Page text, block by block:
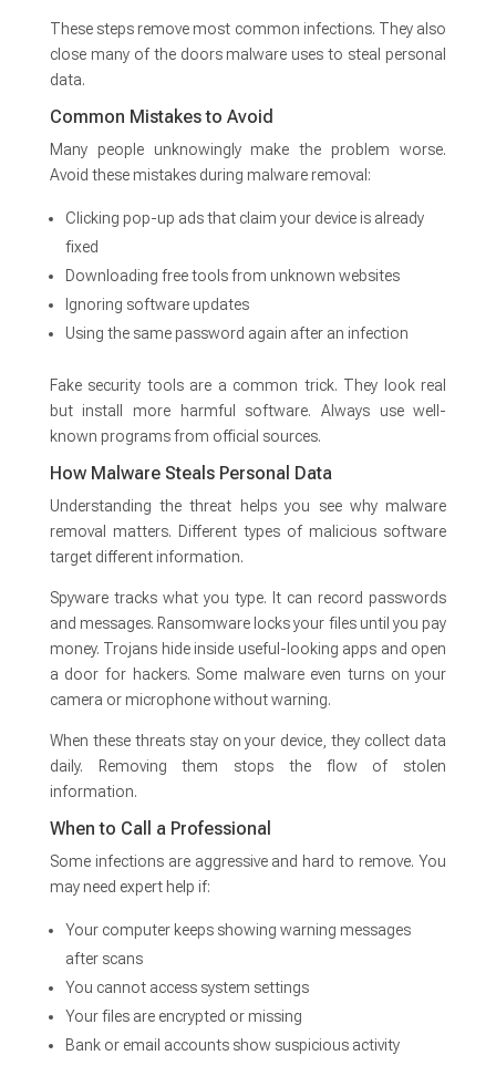
These steps remove most common infections. They also
close many of the doors malware uses to steal personal
data.
Common Mistakes to Avoid
Many people unknowingly make the problem worse.
Avoid these mistakes during malware removal:
Clicking pop-up ads that claim your device is already
fixed
Downloading free tools from unknown websites
Ignoring software updates
Using the same password again after an infection
Fake security tools are a common trick. They look real
but install more harmful software. Always use well-
known programs from official sources.
How Malware Steals Personal Data
Understanding the threat helps you see why malware
removal matters. Different types of malicious software
target different information.
Spyware tracks what you type. It can record passwords
and messages. Ransomware locks your files until you pay
money. Trojans hide inside useful-looking apps and open
a door for hackers. Some malware even turns on your
camera or microphone without warning.
When these threats stay on your device, they collect data
daily. Removing them stops the flow of stolen
information.
When to Call a Professional
Some infections are aggressive and hard to remove. You
may need expert help if:
Your computer keeps showing warning messages
after scans
You cannot access system settings
Your files are encrypted or missing
Bank or email accounts show suspicious activity